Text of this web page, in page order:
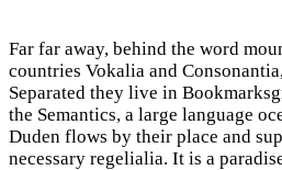
Far far away, behind the word
countries Vokalia and
Separated they live in
the Semantics, a large language
Duden flows by their place and
necessary regelialia. It is a